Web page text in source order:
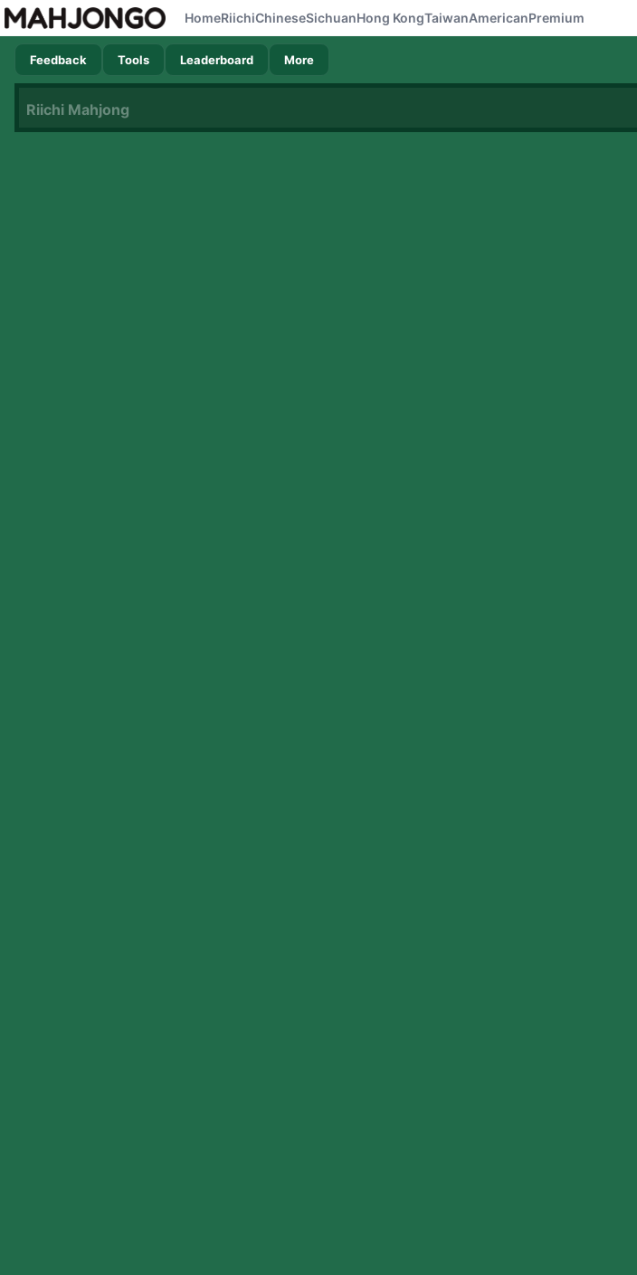
HomeRiichiChineseSichuanHong KongTaiwanAmericanPremium
Feedback Tools Leaderboard More
Now loading
Riichi Mahjong